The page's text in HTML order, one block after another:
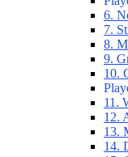
6.
7.
8.
9.
10.
11.
12.
13.
14.